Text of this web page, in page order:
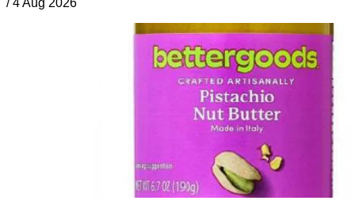
/ 4 Aug 2026